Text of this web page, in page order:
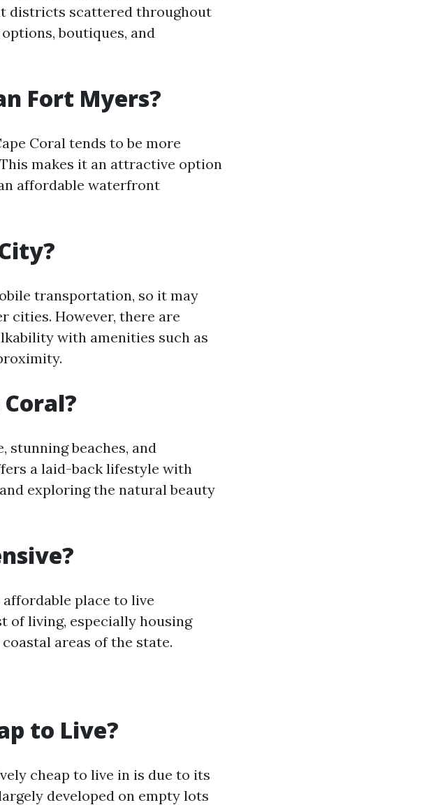
districts scattered throughout
boutiques, and
Fort Myers?
Coral tends to be more
makes it an attractive option
affordable waterfront
transportation, so it may
cities. However, there are
with amenities such as
stunning beaches, and
a laid-back lifestyle with
exploring the natural beauty
place to live
of living, especially housing
areas of the state.
to Live?
cheap to live in is due to its
developed on empty lots